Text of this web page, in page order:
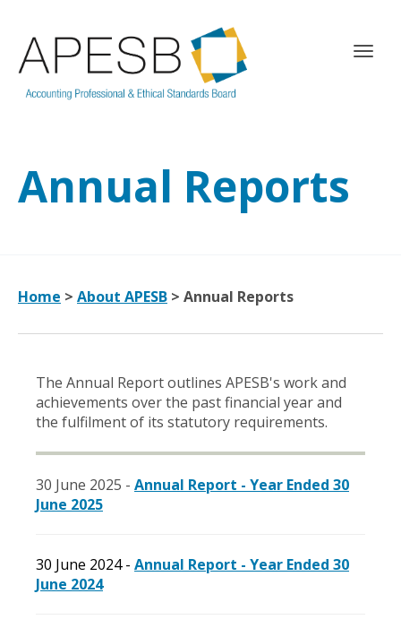
T
o
Annual Reports
Home > About APESB > Annual Reports
The Annual Report outlines APESB's work and
achievements over the past financial year and
the fulfilment of its statutory requirements.
30 June 2025 - Annual Report - Year Ended 30
June 2025
30 June 2024 - Annual Report - Year Ended 30
June 2024